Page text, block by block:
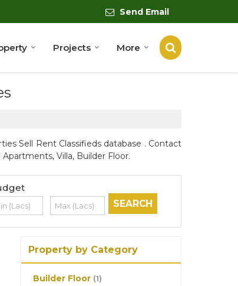
Send Email
Projects More
Sell Rent Classifieds database . Contact
Villa, Builder Floor.
Property by Category
Builder Floor (1)